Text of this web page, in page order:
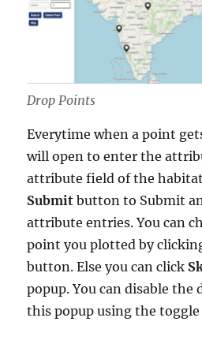
Drop Points
Everytime when a point
will open to enter the
attribute field of the
Submitbutton to Submit
attribute entries. You can
point you plotted by
button. Else you can click
popup. You can disable
this popup using the